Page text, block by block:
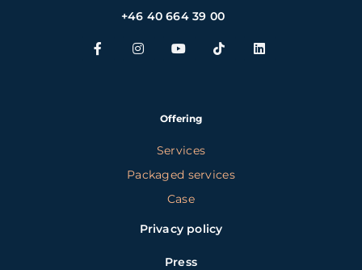
+46 40 664 39 00
Offering
Services
Packaged services
Case
Privacy policy
Press